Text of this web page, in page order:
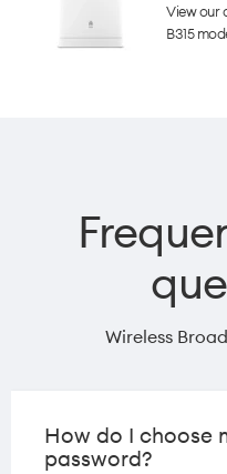
View our
B315
Wireless
How do I choose
password?